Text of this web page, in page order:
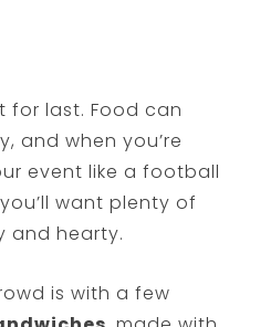
for last. Food can
and when you’re
event like a football
want plenty of
and hearty.
is with a few